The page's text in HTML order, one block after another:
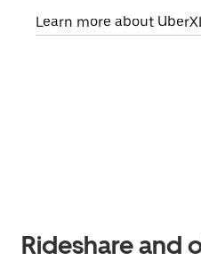
Learn more about
Rideshare and